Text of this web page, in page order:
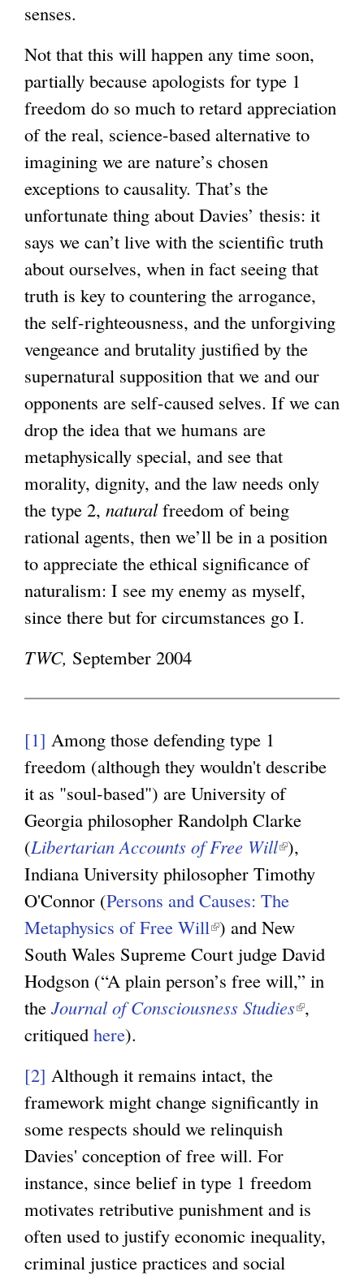
senses.
Not that this will happen any time soon,
partially because apologists for type 1
freedom do so much to retard appreciation
of the real, science-based alternative to
imagining we are nature’s chosen
exceptions to causality. That’s the
unfortunate thing about Davies’ thesis: it
says we can’t live with the scientific truth
about ourselves, when in fact seeing that
truth is key to countering the arrogance,
the self-righteousness, and the unforgiving
vengeance and brutality justified by the
supernatural supposition that we and our
opponents are self-caused selves. If we can
drop the idea that we humans are
metaphysically special, and see that
morality, dignity, and the law needs only
the type 2, naturalfreedom of being
rational agents, then we’ll be in a position
to appreciate the ethical significance of
naturalism: I see my enemy as myself,
since there but for circumstances go I.
TWC, September 2004
[1] Among those defending type 1
freedom (although they wouldn't describe
it as "soul-based") are University of
Georgia philosopher Randolph Clarke
(Libertarian Accounts of Free Will(
l
i
n
k
i
s
e
r
n
a
l
)
),
Indiana University philosopher Timothy
O'Connor (Persons and Causes: The
Metaphysics of Free Will(
l
i
n
s
e
x
t
e
r
n
) and New
South Wales Supreme Court judge David
Hodgson (“A plain person’s free will,” in
the Journal of Consciousness Studies(
k
e
x
t
,
critiqued here).
[2] Although it remains intact, the
framework might change significantly in
some respects should we relinquish
Davies' conception of free will. For
instance, since belief in type 1 freedom
motivates retributive punishment and is
often used to justify economic inequality,
criminal justice practices and social